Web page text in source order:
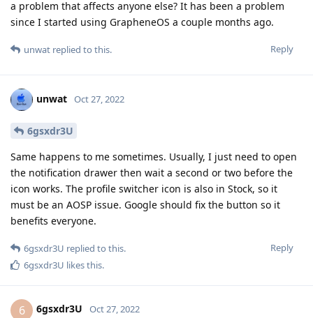
a problem that affects anyone else? It has been a problem
since I started using GrapheneOS a couple months ago.
Reply
unwat replied to this.
unwat Oct 27, 2022
6gsxdr3U
Same happens to me sometimes. Usually, I just need to open
the notification drawer then wait a second or two before the
icon works. The profile switcher icon is also in Stock, so it
must be an AOSP issue. Google should fix the button so it
benefits everyone.
Reply
6gsxdr3U replied to this.
6gsxdr3U likes this.
6 6gsxdr3U Oct 27, 2022